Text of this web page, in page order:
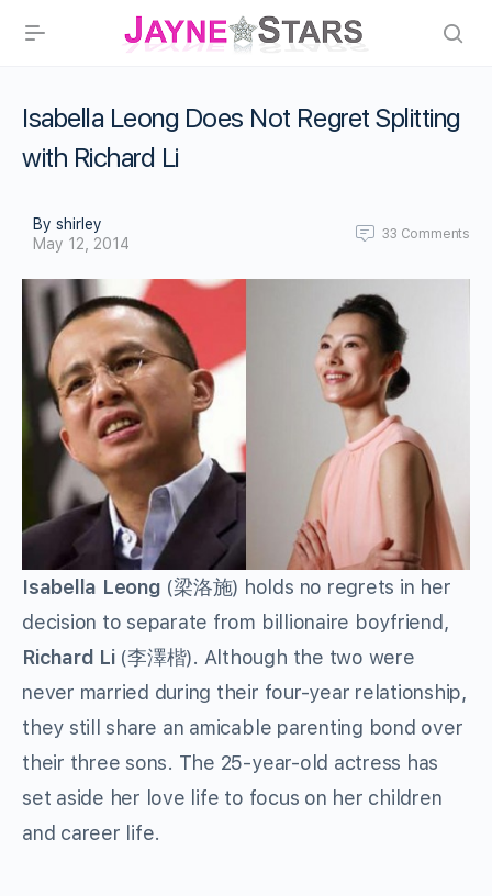
Isabella Leong Does Not Regret Splitting
with Richard Li
By shirley
May 12, 2014
33 Comments
Isabella Leong (梁洛施) holds no regrets in her
decision to separate from billionaire boyfriend,
Richard Li (李澤楷). Although the two were
never married during their four-year relationship,
they still share an amicable parenting bond over
their three sons. The 25-year-old actress has
set aside her love life to focus on her children
and career life.